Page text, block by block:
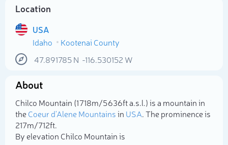
Location
USA
Idaho
Kootenai County
47.891785N -116.530152 W
About
Chilco Mountain (1 718m/5 636ft a.s.l.) is a mountain in
theCoeur d'Alene Mountainsin USA. The prominence is
217m/712ft.
By elevation Chilco Mountain is